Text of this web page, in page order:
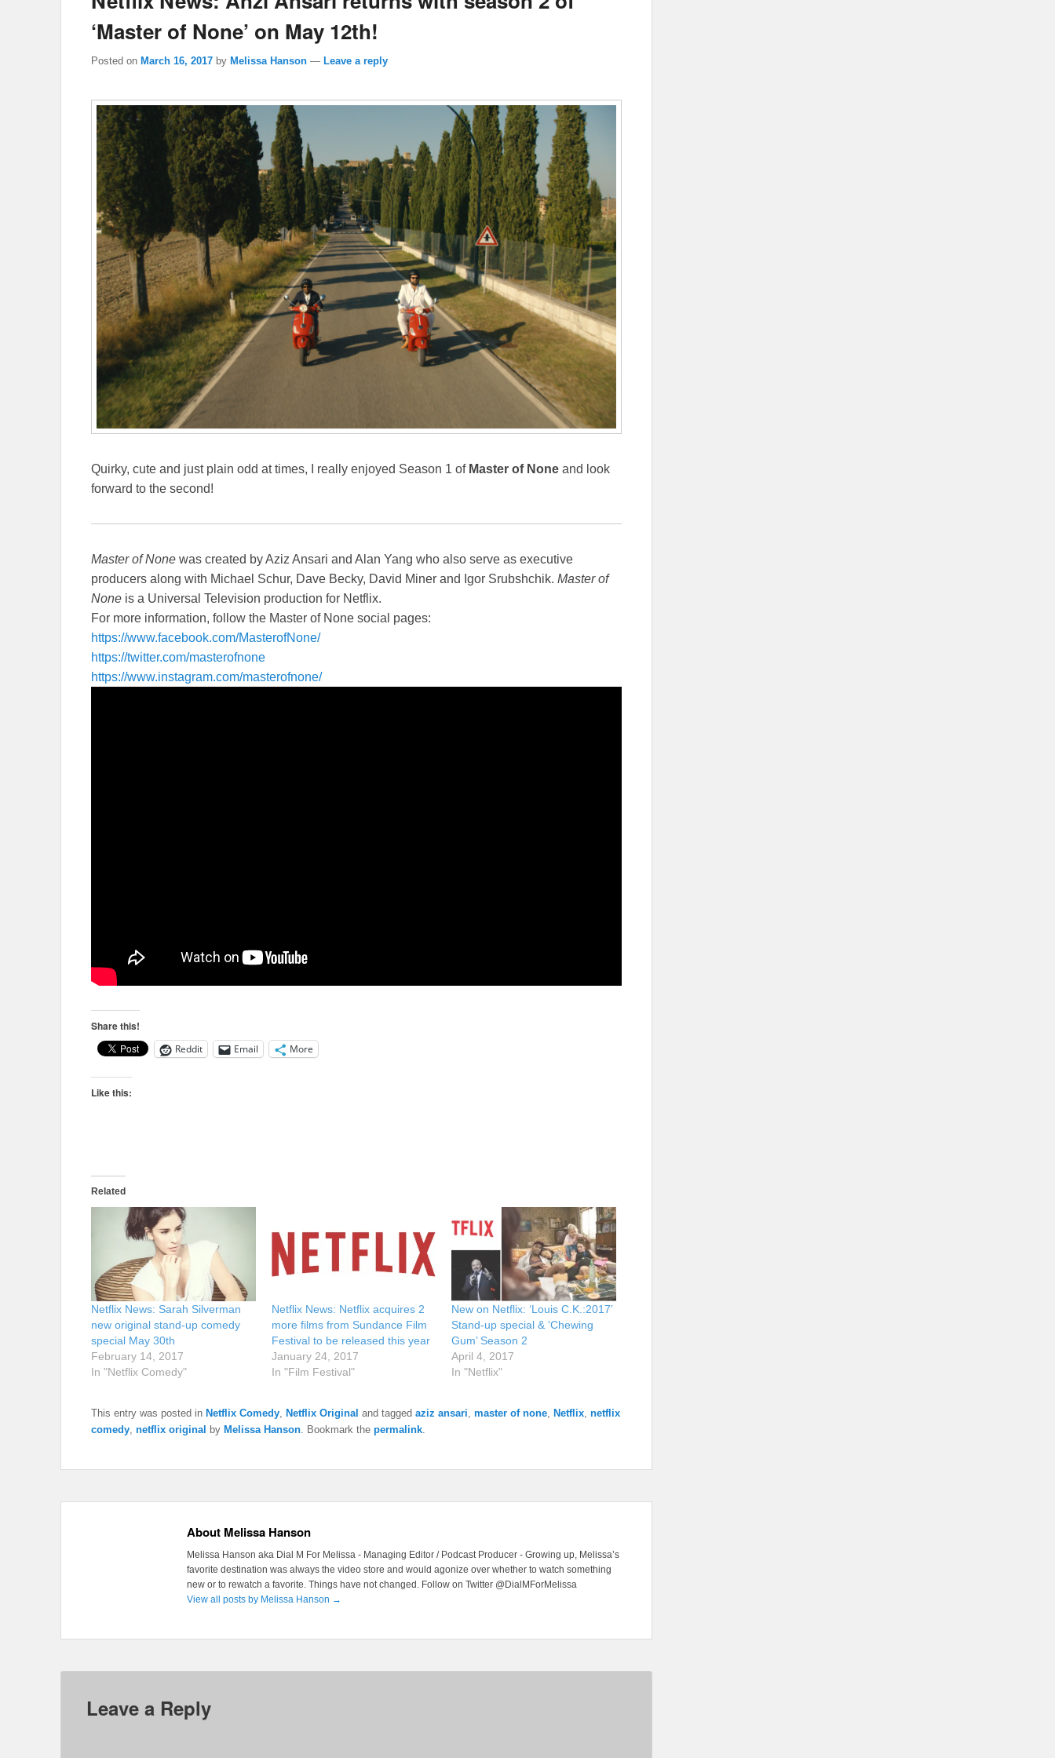
‘Master of None’ on May 12th!
Posted on March 16, 2017 by Melissa Hanson — Leave a reply
Quirky, cute and just plain odd at times, I really enjoyed Season 1 of Master of None and look
forward to the second!
Master of None was created by Aziz Ansari and Alan Yang who also serve as executive
producers along with Michael Schur, Dave Becky, David Miner and Igor Srubshchik. Master of
None is a Universal Television production for Netflix.
For more information, follow the Master of None social pages:
https://www.facebook.com/MasterofNone/
https://twitter.com/masterofnone
https://www.instagram.com/masterofnone/
Share this!
Reddit Email More
Like this:
Related
Netflix News: Sarah Silverman
new original stand-up comedy
special May 30th
February 14, 2017
In "Netflix Comedy"
Netflix News: Netflix acquires 2
more films from Sundance Film
Festival to be released this year
January 24, 2017
In "Film Festival"
New on Netflix: ‘Louis C.K.:2017’
Stand-up special & ‘Chewing
Gum’ Season 2
April 4, 2017
In "Netflix"
This entry was posted in Netflix Comedy, Netflix Original and tagged aziz ansari, master of none, Netflix, netflix
comedy, netflix original by Melissa Hanson. Bookmark the permalink.
About Melissa Hanson
Melissa Hanson aka Dial M For Melissa - Managing Editor / Podcast Producer - Growing up, Melissa’s
favorite destination was always the video store and would agonize over whether to watch something
new or to rewatch a favorite. Things have not changed. Follow on Twitter @DialMForMelissa
View all posts by Melissa Hanson →
Leave a Reply